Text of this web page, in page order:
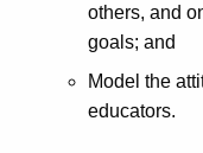
others, and
goals; and
Model the
educators.